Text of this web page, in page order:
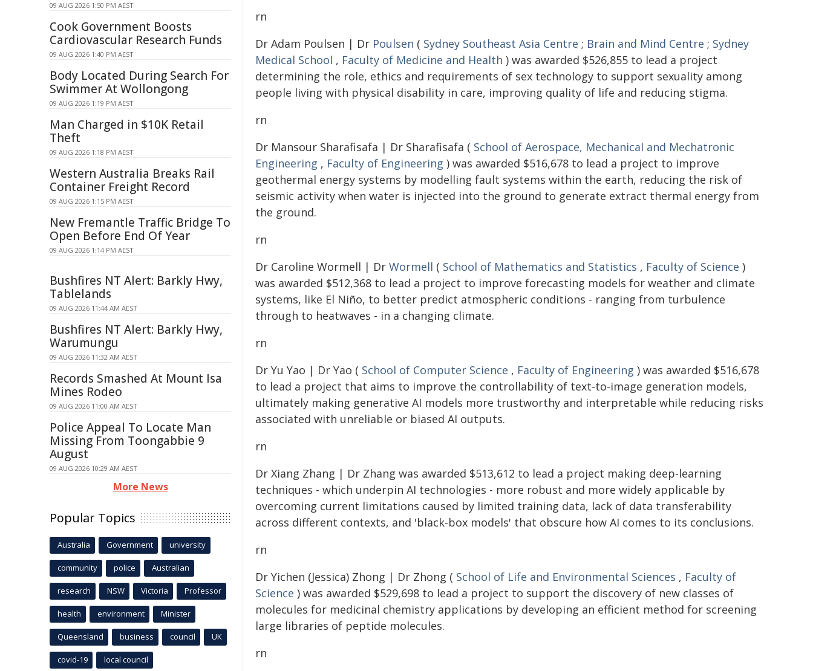
rn
Dr Adam Poulsen | Dr Poulsen ( Sydney Southeast Asia Centre ; Brain and Mind Centre ; Sydney
Medical School , Faculty of Medicine and Health ) was awarded $526,855 to lead a project
determining the role, ethics and requirements of sex technology to support sexuality among
people living with physical disability in care, improving quality of life and reducing stigma.
rn
Dr Mansour Sharafisafa | Dr Sharafisafa ( School of Aerospace, Mechanical and Mechatronic
Engineering , Faculty of Engineering ) was awarded $516,678 to lead a project to improve
geothermal energy systems by modelling fault systems within the earth, reducing the risk of
seismic activity when water is injected into the ground to generate extract thermal energy from
the ground.
rn
Dr Caroline Wormell | Dr Wormell ( School of Mathematics and Statistics , Faculty of Science )
was awarded $512,368 to lead a project to improve forecasting models for weather and climate
systems, like El Niño, to better predict atmospheric conditions - ranging from turbulence
through to heatwaves - in a changing climate.
rn
Dr Yu Yao | Dr Yao ( School of Computer Science , Faculty of Engineering ) was awarded $516,678
to lead a project that aims to improve the controllability of text-to-image generation models,
ultimately making generative AI models more trustworthy and interpretable while reducing risks
associated with unreliable or biased AI outputs.
rn
Dr Xiang Zhang | Dr Zhang was awarded $513,612 to lead a project making deep-learning
techniques - which underpin AI technologies - more robust and more widely applicable by
overcoming current limitations caused by limited training data, lack of data transferability
across different contexts, and 'black-box models' that obscure how AI comes to its conclusions.
rn
Dr Yichen (Jessica) Zhong | Dr Zhong ( School of Life and Environmental Sciences , Faculty of
Science ) was awarded $529,698 to lead a project to support the discovery of new classes of
molecules for medicinal chemistry applications by developing an efficient method for screening
large libraries of peptide molecules.
rn
09 AUG 2026 1:50 PM AEST
Cook Government Boosts
Cardiovascular Research Funds
09 AUG 2026 1:40 PM AEST
Body Located During Search For
Swimmer At Wollongong
09 AUG 2026 1:19 PM AEST
Man Charged in $10K Retail
Theft
09 AUG 2026 1:18 PM AEST
Western Australia Breaks Rail
Container Freight Record
09 AUG 2026 1:15 PM AEST
New Fremantle Traffic Bridge To
Open Before End Of Year
09 AUG 2026 1:14 PM AEST
Bushfires NT Alert: Barkly Hwy,
Tablelands
09 AUG 2026 11:44 AM AEST
Bushfires NT Alert: Barkly Hwy,
Warumungu
09 AUG 2026 11:32 AM AEST
Records Smashed At Mount Isa
Mines Rodeo
09 AUG 2026 11:00 AM AEST
Police Appeal To Locate Man
Missing From Toongabbie 9
August
09 AUG 2026 10:29 AM AEST
More News
Popular Topics
Australia Government university
community police Australian
research NSW Victoria Professor
health environment Minister
Queensland business council UK
covid-19 local council